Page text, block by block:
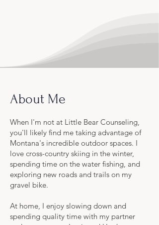
About Me
When I'm not at Little Bear Counseling,
you'll likely find me taking advantage of
Montana's incredible outdoor spaces. I
love cross-country skiing in the winter,
spending time on the water fishing, and
exploring new roads and trails on my
gravel bike.
At home, I enjoy slowing down and
spending quality time with my partner